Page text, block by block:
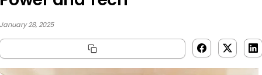
January 28, 2025